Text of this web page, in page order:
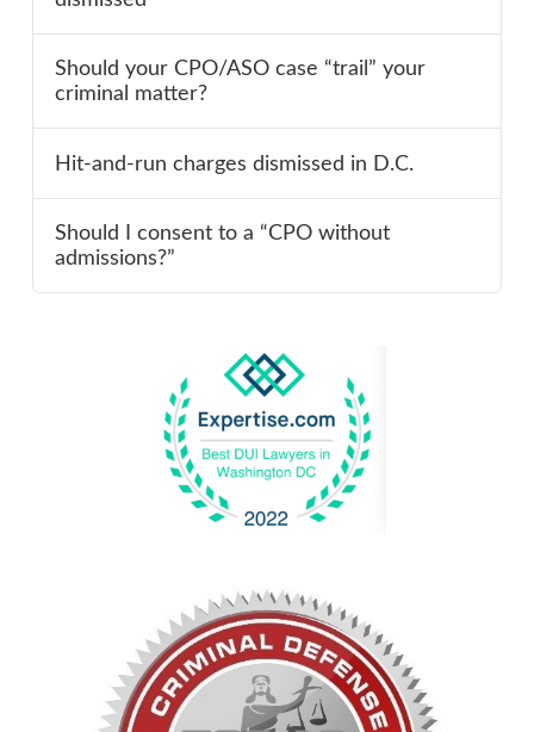
Should your CPO/ASO case “trail” your
criminal matter?
Hit-and-run charges dismissed in D.C.
Should I consent to a “CPO without
admissions?”